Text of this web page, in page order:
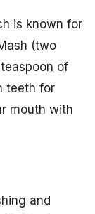
is known for
(two
of
teeth for
mouth with
and